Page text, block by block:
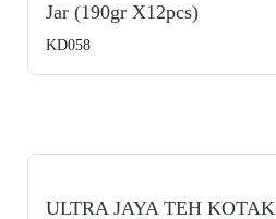
Jar (190gr X12pcs)
KD058
ULTRA JAYA TEH KOTAK